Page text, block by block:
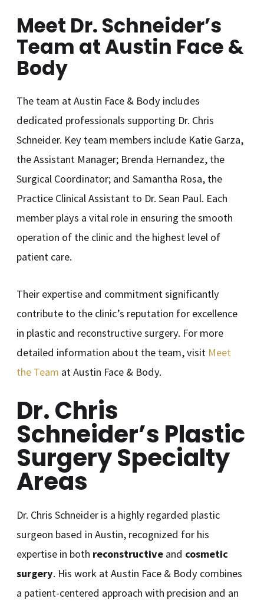
Meet Dr. Schneider’s
Team at Austin Face &
Body
The team at Austin Face & Body includes
dedicated professionals supporting Dr. Chris
Schneider. Key team members include Katie Garza,
the Assistant Manager; Brenda Hernandez, the
Surgical Coordinator; and Samantha Rosa, the
Practice Clinical Assistant to Dr. Sean Paul. Each
member plays a vital role in ensuring the smooth
operation of the clinic and the highest level of
patient care.
Their expertise and commitment significantly
contribute to the clinic’s reputation for excellence
in plastic and reconstructive surgery. For more
detailed information about the team, visit Meet
the Team at Austin Face & Body.
Dr. Chris
Schneider’s Plastic
Surgery Specialty
Areas
Dr. Chris Schneider is a highly regarded plastic
surgeon based in Austin, recognized for his
expertise in both reconstructive and cosmetic
surgery. His work at Austin Face & Body combines
a patient-centered approach with precision and an